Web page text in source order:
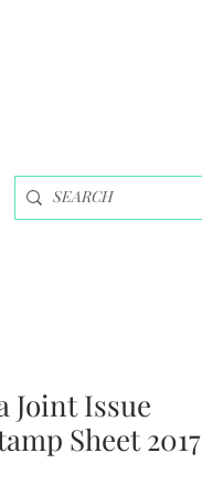
Joint Issue
Sheet 2017